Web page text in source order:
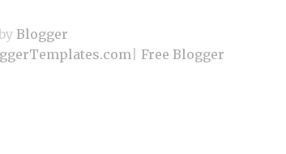
Blogger
Free Blogger